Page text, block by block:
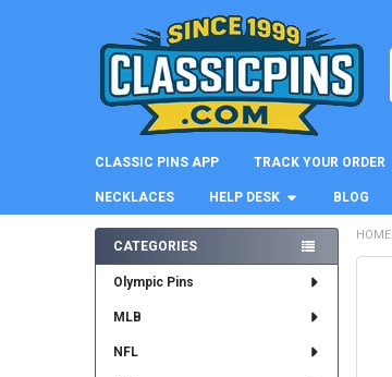
CLASSIC PINS APP TRACK YOUR ORDER
NECKLACES HELP DESK BLOG
Sidebar
CATEGORIES
Olympic Pins
MLB
NFL
HOME